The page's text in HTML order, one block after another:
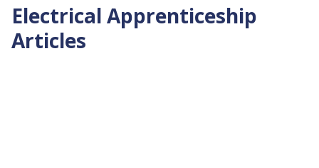
Electrical Apprenticeship
Articles